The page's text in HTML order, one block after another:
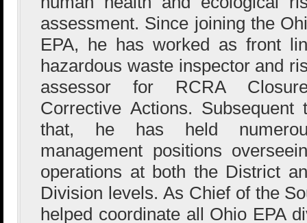
assessment. Since joining the
EPA, he has worked as front
hazardous waste inspector and
assessor for RCRA
Corrective Actions. Subsequent
that, he has held
management positions
operations at both the District
Division levels. As Chief of the
helped coordinate all Ohio EPA